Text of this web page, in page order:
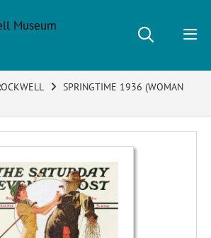
SPRINGTIME 1936 (WOMAN